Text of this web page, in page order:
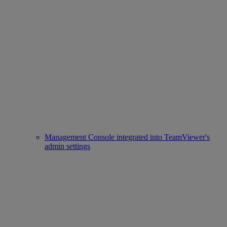
Management Console integrated into TeamViewer's
admin settings